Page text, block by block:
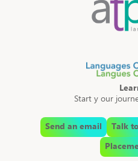
Start y our
Send an email Talk